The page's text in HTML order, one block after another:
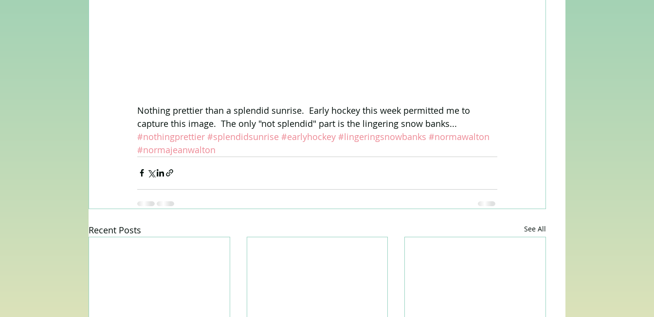
Nothing prettier than a splendid sunrise.  Early hockey this week permitted me to
capture this image.  The only "not splendid" part is the lingering snow banks...
#nothingprettier #splendidsunrise #earlyhockey #lingeringsnowbanks #normawalton
#normajeanwalton
Recent Posts See All